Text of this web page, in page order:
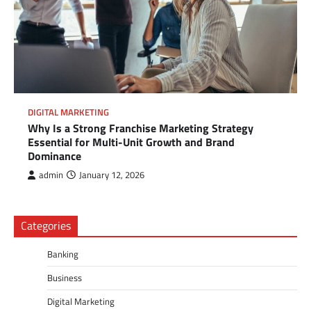
DIGITAL MARKETING
Why Is a Strong Franchise Marketing Strategy
Essential for Multi-Unit Growth and Brand
Dominance
admin January 12, 2026
Categories
Banking
Business
Digital Marketing